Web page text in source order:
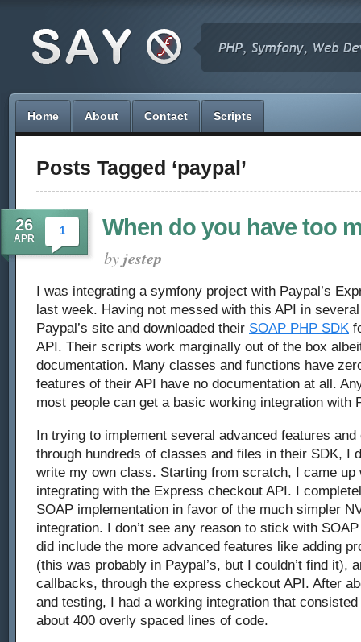
Home About Contact Scripts
Posts Tagged ‘paypal’
26
APR
1 When do you have too
byjestep
I was integrating a symfony project with Paypal’s
last week. Having not messed with this API in
Paypal’s site and downloaded their SOAP PHP SDK
API. Their scripts work marginally out of the box
documentation. Many classes and functions have
features of their API have no documentation at all.
most people can get a basic working integration with
In trying to implement several advanced features
through hundreds of classes and files in their SDK, I
write my own class. Starting from scratch, I came up
integrating with the Express checkout API. I
SOAP implementation in favor of the much simpler
integration. I don’t see any reason to stick with
did include the more advanced features like adding
(this was probably in Paypal’s, but I couldn’t find it),
callbacks, through the express checkout API. After
and testing, I had a working integration that
about 400 overly spaced lines of code.